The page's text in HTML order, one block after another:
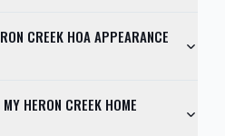
CREEK HOA APPEARANCE
HERON CREEK HOME